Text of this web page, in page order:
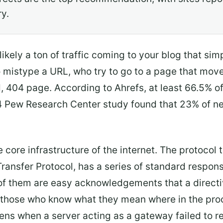
a ton of traffic coming to your blog that
a URL, who try to go to a page that
404 page. According to Ahrefs, at least 66.5%
Research Center study found that 23% of
core infrastructure of the internet. The
Protocol, has a series of standard
them are easy acknowledgements that a
who know what they mean where in the
when a server acting as a gateway failed to